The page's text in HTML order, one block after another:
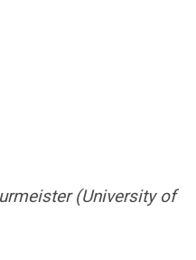
(University of